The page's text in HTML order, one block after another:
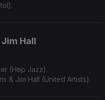
Hall
(Hep Jazz).
& Jim Hall (United Artists).